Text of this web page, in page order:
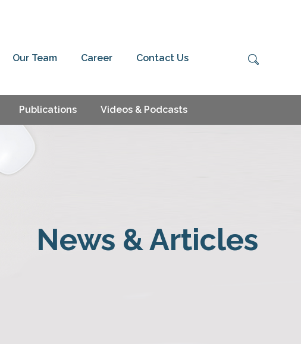
Our Team Career Contact Us
Publications Videos & Podcasts
News & Articles